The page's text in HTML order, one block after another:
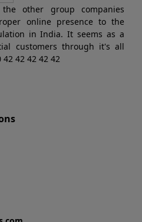
other group companies
online presence to the
in India. It seems as a
customers through it's all
42 42 42 42